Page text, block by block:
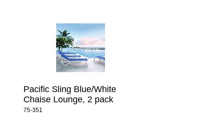
Pacific Sling Blue/White
Chaise Lounge, 2 pack
75-351